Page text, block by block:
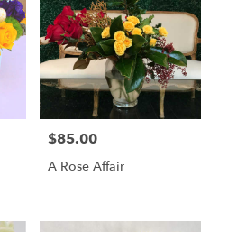
Price:
$85.00
A Rose Affair